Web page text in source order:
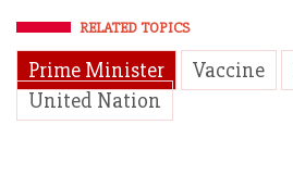
RELATED TOPICS
Prime Minister Vaccine
United Nation